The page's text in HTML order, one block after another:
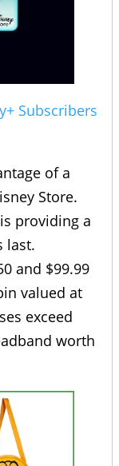
Subscribers
of a
Store.
providing a
last.
and $99.99
valued at
exceed
worth